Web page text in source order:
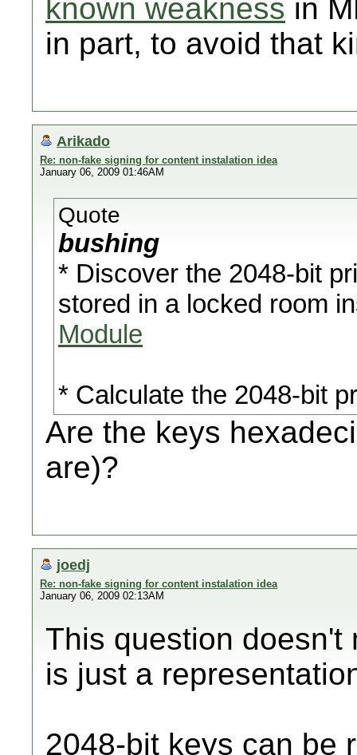
known weakness in
in part, to avoid that
Arikado
Re: non-fake signing for content instalation idea
January 06, 2009 01:46AM
Quote
bushing
* Discover the 2048-bit
stored in a locked room
Module
* Calculate the 2048-bit
Are the keys
are)?
joedj
Re: non-fake signing for content instalation idea
January 06, 2009 02:13AM
This question doesn't
is just a
2048-bit keys can be